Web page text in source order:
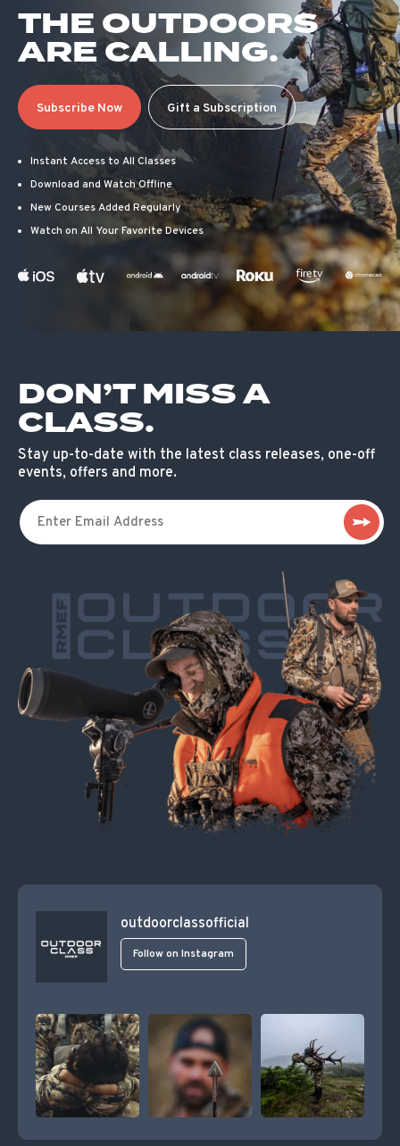
THE OUTDOORS
ARE CALLING.
Subscribe Now Gift a Subscription
Instant Access to All Classes
Download and Watch Offline
New Courses Added Regularly
Watch on All Your Favorite Devices
DON’T MISS A
CLASS.
Stay up-to-date with the latest class releases, one-off
events, offers and more.
outdoorclassofficial
Follow on Instagram